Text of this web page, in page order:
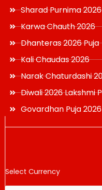
Sharad Purnima 2026
Karwa Chauth 2026
Dhanteras 2026 Puja
Kali Chaudas 2026
Narak Chaturdashi
Diwali 2026 Lakshmi
Govardhan Puja
Select Currency